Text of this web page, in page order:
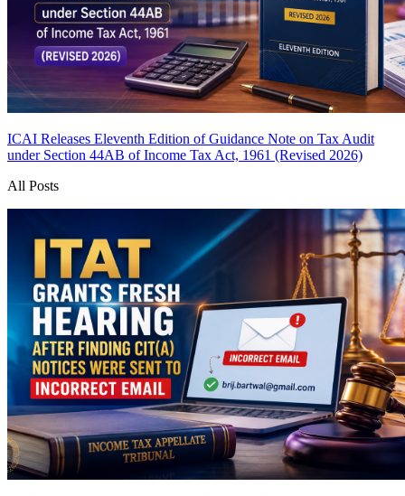
ICAI Releases Eleventh Edition of Guidance Note on Tax Audit
under Section 44AB of Income Tax Act, 1961 (Revised 2026)
All Posts